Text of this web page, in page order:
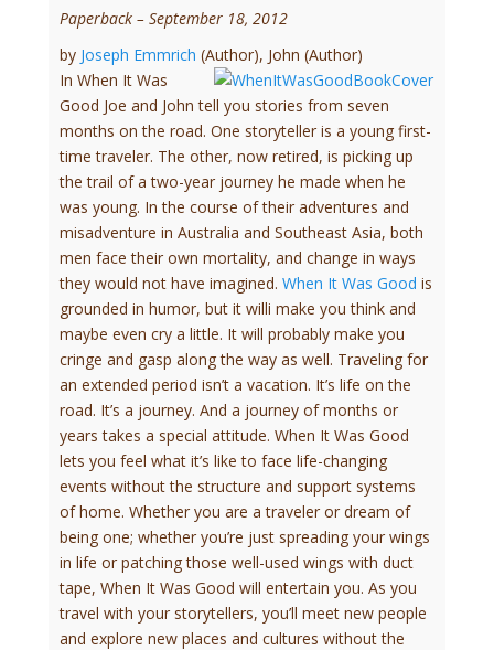
Paperback – September 18, 2012
by Joseph Emmrich (Author), John (Author)
In When It Was
Good Joe and John tell you stories from seven
months on the road. One storyteller is a young first-
time traveler. The other, now retired, is picking up
the trail of a two-year journey he made when he
was young. In the course of their adventures and
misadventure in Australia and Southeast Asia, both
men face their own mortality, and change in ways
they would not have imagined. When It Was Good is
grounded in humor, but it willi make you think and
maybe even cry a little. It will probably make you
cringe and gasp along the way as well. Traveling for
an extended period isn’t a vacation. It’s life on the
road. It’s a journey. And a journey of months or
years takes a special attitude. When It Was Good
lets you feel what it’s like to face life-changing
events without the structure and support systems
of home. Whether you are a traveler or dream of
being one; whether you’re just spreading your wings
in life or patching those well-used wings with duct
tape, When It Was Good will entertain you. As you
travel with your storytellers, you’ll meet new people
and explore new places and cultures without the